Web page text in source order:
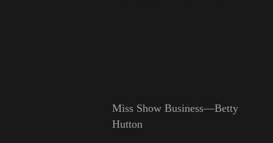
Miss Show Business—Betty
Hutton